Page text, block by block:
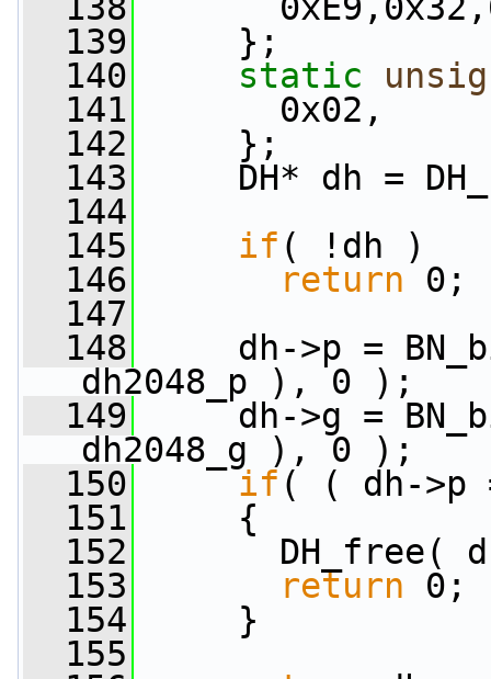
  139
};
  140
static
  141
0x02,
  142
};
  143
DH* dh =
  144
  145
if ( !dh )
  146
return 0;
  147
  148
dh->p =
dh2048_p ), 0 );
  149
dh->g =
dh2048_g ), 0 );
  150
if ( ( dh-
  151
{
  152
DH_free(
  153
return 0;
  154
}
  155